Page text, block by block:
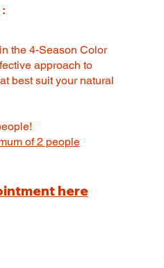
the 4-Season Color
approach to
best suit your natural
of 2 people
here